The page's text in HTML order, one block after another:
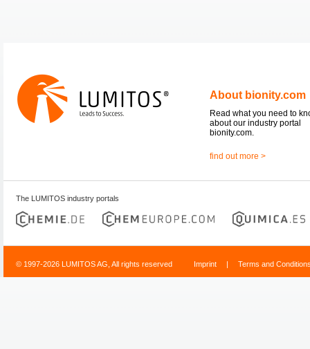
About bionity.com
Read what you need to
about our industry portal
bionity.com.
find out more >
The LUMITOS industry portals
© 1997-2026 LUMITOS AG, All rights reserved Imprint | Terms and